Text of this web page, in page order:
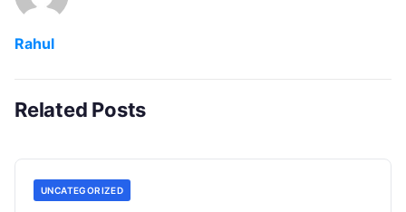
Rahul
Related Posts
UNCATEGORIZED